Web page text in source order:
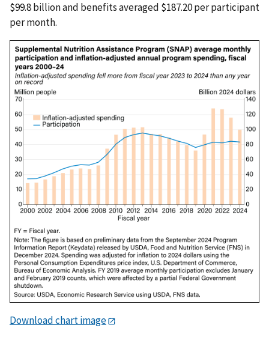
$99.8 billion and benefits averaged $187.20 per participant
per month.
Download chart image